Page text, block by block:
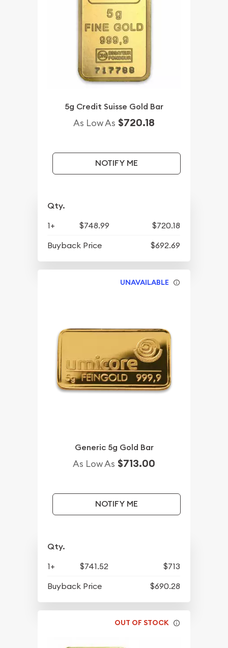
5g Credit Suisse Gold Bar
As Low As $720.18
NOTIFY ME
Qty.
1+ $748.99
$720.18
Buyback Price
$692.69
UNAVAILABLE
Generic 5g Gold Bar
As Low As $713.00
NOTIFY ME
Qty.
1+ $741.52
$713
Buyback Price
$690.28
OUT OF STOCK